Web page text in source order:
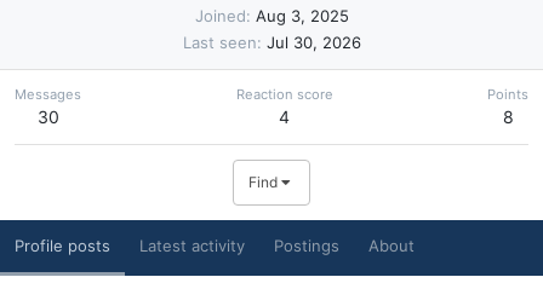
Joined Aug 3, 2025
Last seen Jul 30, 2026
Messages
30
Reaction score
4
Points
8
Find
Profile posts Latest activity Postings About